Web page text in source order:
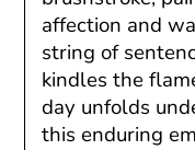
affection and
string of
kindles the
day unfolds
this enduring